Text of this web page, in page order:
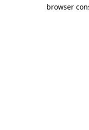
browser